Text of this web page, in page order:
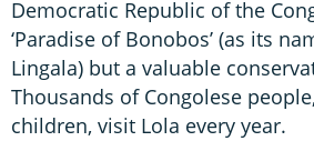
Democratic Republic of the
‘Paradise of Bonobos’ (as its
Lingala) but a valuable
Thousands of Congolese
children, visit Lola every year.